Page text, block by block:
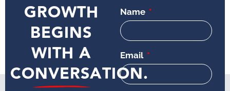
GROWTH
BEGINS
WITH A
CONVERSATION.
Name
Email